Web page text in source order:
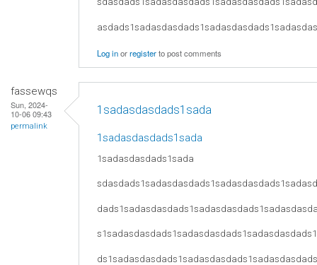
Log inorregisterto post comments
fassewqs
Sun, 2024-
10-06 09:43
permalink
1sadasdasdads1sada
1sadasdasdads1sada
1sadasdasdads1sada